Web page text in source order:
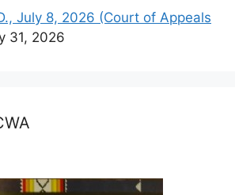
July 8, 2026 (Court of Appeals
31, 2026